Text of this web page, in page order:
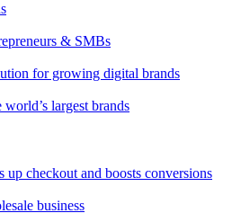
& SMBs
for growing digital brands
largest brands
up checkout and boosts conversions
business